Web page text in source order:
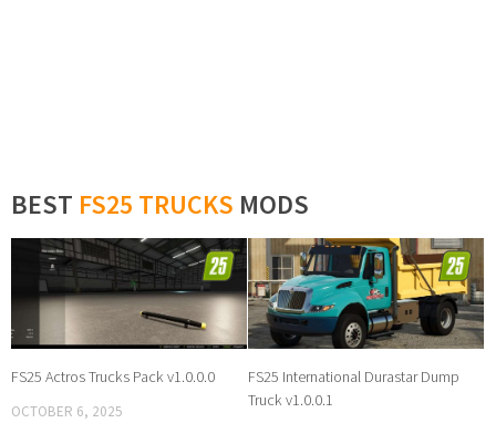
BEST FS25 TRUCKS MODS
FS25 Actros Trucks Pack v1.0.0.0
OCTOBER 6, 2025
FS25 International Durastar Dump
Truck v1.0.0.1